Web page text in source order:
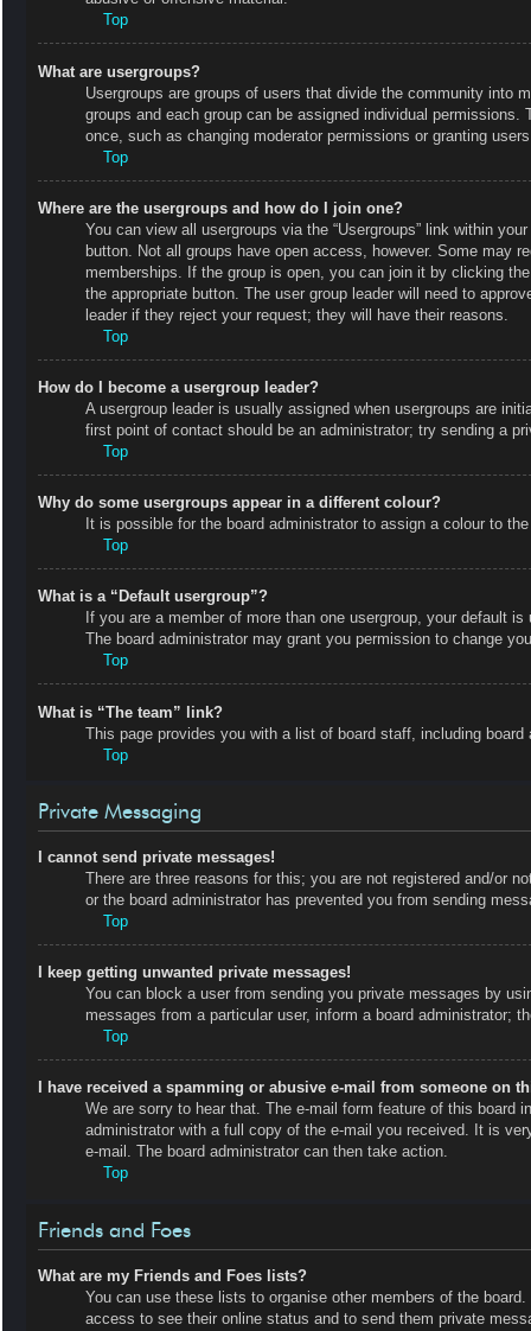
Top
What are usergroups?
Usergroups are groups of users that divide the community into
groups and each group can be assigned individual
once, such as changing moderator permissions or granting
Top
Where are the usergroups and how do I join one?
You can view all usergroups via the “Usergroups” link within
button. Not all groups have open access, however. Some may
memberships. If the group is open, you can join it by clicking
the appropriate button. The user group leader will need to
leader if they reject your request; they will have their reasons.
Top
How do I become a usergroup leader?
A usergroup leader is usually assigned when usergroups are
first point of contact should be an administrator; try sending a
Top
Why do some usergroups appear in a different colour?
It is possible for the board administrator to assign a colour to
Top
What is a “Default usergroup”?
If you are a member of more than one usergroup, your default
The board administrator may grant you permission to change
Top
What is “The team” link?
This page provides you with a list of board staff, including
Top
Private Messaging
I cannot send private messages!
There are three reasons for this; you are not registered and/or
or the board administrator has prevented you from sending
Top
I keep getting unwanted private messages!
You can block a user from sending you private messages by
messages from a particular user, inform a board administrator;
Top
I have received a spamming or abusive e-mail from someone on
We are sorry to hear that. The e-mail form feature of this board
administrator with a full copy of the e-mail you received. It is
e-mail. The board administrator can then take action.
Top
Friends and Foes
What are my Friends and Foes lists?
You can use these lists to organise other members of the
access to see their online status and to send them private